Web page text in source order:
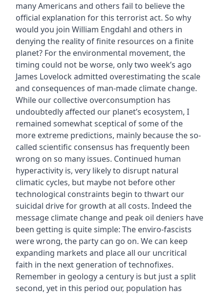
many Americans and others fail to believe the
official explanation for this terrorist act. So why
would you join William Engdahl and others in
denying the reality of finite resources on a finite
planet? For the environmental movement, the
timing could not be worse, only two week’s ago
James Lovelock admitted overestimating the scale
and consequences of man-made climate change.
While our collective overconsumption has
undoubtedly affected our planet’s ecosystem, I
remained somewhat sceptical of some of the
more extreme predictions, mainly because the so-
called scientific consensus has frequently been
wrong on so many issues. Continued human
hyperactivity is‚ very likely to disrupt natural
climatic cycles, but maybe not before other
technological constraints begin to thwart our
suicidal drive for growth at all costs. Indeed the
message climate change and peak oil deniers have
been getting is quite simple: The enviro-fascists
were wrong, the party can go on. We can keep
expanding markets and place all our uncritical
faith in the next generation of technofixes.
Remember in geology a century is but just a split
second, yet in this period our‚ population has